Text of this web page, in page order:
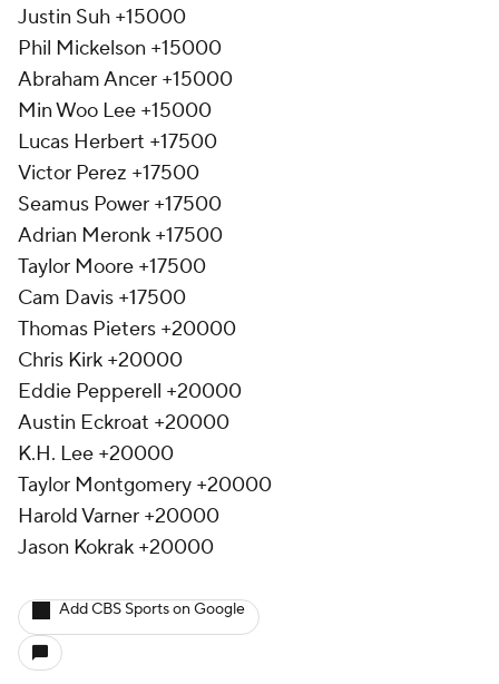
Justin Suh +15000
Phil Mickelson +15000
Abraham Ancer +15000
Min Woo Lee +15000
Lucas Herbert +17500
Victor Perez +17500
Seamus Power +17500
Adrian Meronk +17500
Taylor Moore +17500
Cam Davis +17500
Thomas Pieters +20000
Chris Kirk +20000
Eddie Pepperell +20000
Austin Eckroat +20000
K.H. Lee +20000
Taylor Montgomery +20000
Harold Varner +20000
Jason Kokrak +20000
Add CBS Sports on Google